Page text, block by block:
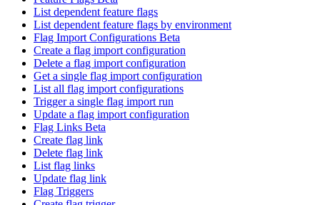
List dependent feature flags
List dependent feature flags by environment
Flag Import Configurations Beta
Create a flag import configuration
Delete a flag import configuration
Get a single flag import configuration
List all flag import configurations
Trigger a single flag import run
Update a flag import configuration
Flag Links Beta
Create flag link
Delete flag link
List flag links
Update flag link
Flag Triggers